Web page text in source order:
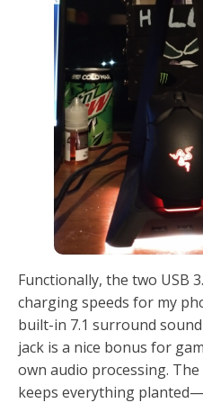
Functionally, the two USB
charging speeds for my
built-in 7.1 surround
jack is a nice bonus for
own audio processing.
keeps everything